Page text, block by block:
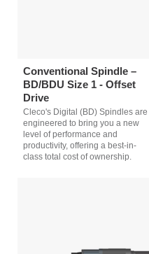
Conventional Spindle –
BD/BDU Size 1 - Offset
Drive
Cleco's Digital (BD) Spindles are
engineered to bring you a new
level of performance and
productivity, offering a best-in-
class total cost of ownership.